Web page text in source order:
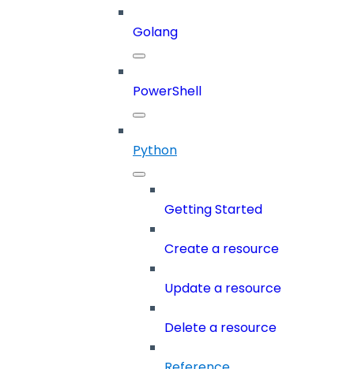
Golang
PowerShell
Python
Getting Started
Create a resource
Update a resource
Delete a resource